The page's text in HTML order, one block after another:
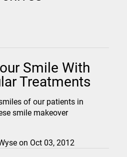
Smile With
Treatments
of our patients in
smile makeover
on Oct 03, 2012